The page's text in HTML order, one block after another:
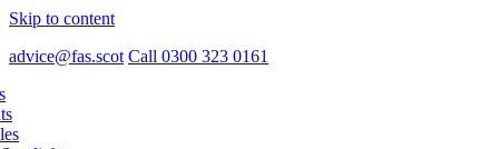
Skip to content
advice@fas.scot Call 0300 323 0161